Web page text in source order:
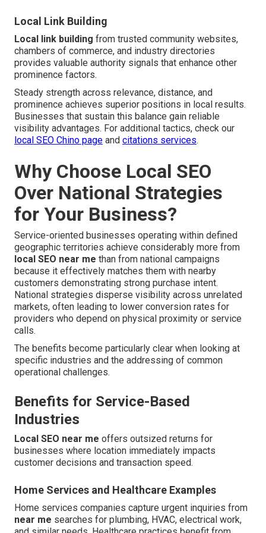
Local Link Building
Local link building from trusted community websites,
chambers of commerce, and industry directories
provides valuable authority signals that enhance other
prominence factors.
Steady strength across relevance, distance, and
prominence achieves superior positions in local results.
Businesses that sustain this balance gain reliable
visibility advantages. For additional tactics, check our
local SEO Chino page and citations services.
Why Choose Local SEO
Over National Strategies
for Your Business?
Service-oriented businesses operating within defined
geographic territories achieve considerably more from
local SEO near me than from national campaigns
because it effectively matches them with nearby
customers demonstrating strong purchase intent.
National strategies disperse visibility across unrelated
markets, often leading to lower conversion rates for
providers who depend on physical proximity or service
calls.
The benefits become particularly clear when looking at
specific industries and the addressing of common
operational challenges.
Benefits for Service-Based
Industries
Local SEO near me offers outsized returns for
businesses where location immediately impacts
customer decisions and transaction speed.
Home Services and Healthcare Examples
Home services companies capture urgent inquiries from
near me searches for plumbing, HVAC, electrical work,